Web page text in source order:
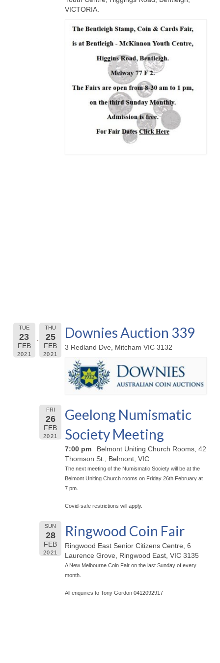
VICTORIA.
TUE
23
FEB
2021
THU
25
FEB
2021
Downies Auction 339
3 Redland Dve, Mitcham VIC 3132
FRI
26
FEB
2021
Geelong Numismatic
Society Meeting
7:00 pm
Belmont Uniting Church Rooms, 42
Thomson St., Belmont, VIC
The next meeting of the Numismatic Society will be at the
Belmont Uniting Church rooms on Friday 26th February at
7 pm.
Covid-safe restrictions will apply.
SUN
28
FEB
2021
Ringwood Coin Fair
Ringwood East Senior Citizens Centre, 6
Laurence Grove, Ringwood East, VIC 3135
A New Melbourne Coin Fair on the last Sunday of every
month.
All enquiries to Tony Gordon 0412092917